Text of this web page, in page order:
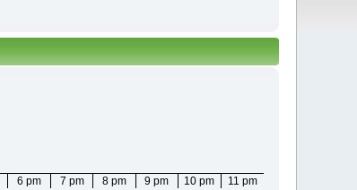
6 pm 7 pm 8 pm 9 pm 10 pm 11 pm